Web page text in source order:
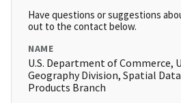
Have questions or suggestions
out to the contact below.
NAME
U.S. Department of Commerce,
Geography Division, Spatial
Products Branch